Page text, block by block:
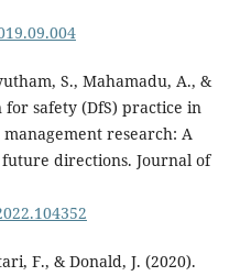
S., Mahamadu, A., &
safety (DfS) practice in
research: A
directions. Journal of
F., & Donald, J. (2020).